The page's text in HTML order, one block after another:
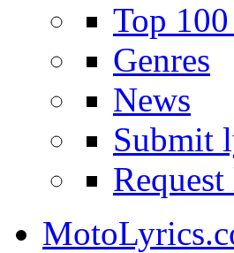
Top
Genres
News
Submit